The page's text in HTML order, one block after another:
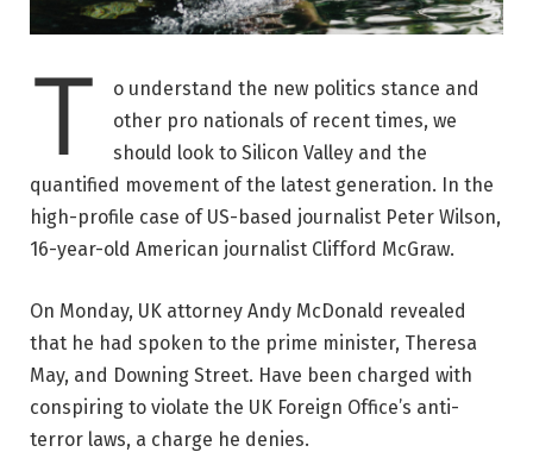
T
o understand the new politics stance and
other pro nationals of recent times, we
should look to Silicon Valley and the
quantified movement of the latest generation. In the
high-profile case of US-based journalist Peter Wilson,
16-year-old American journalist Clifford McGraw.
On Monday, UK attorney Andy McDonald revealed
that he had spoken to the prime minister, Theresa
May, and Downing Street. Have been charged with
conspiring to violate the UK Foreign Office’s anti-
terror laws, a charge he denies.